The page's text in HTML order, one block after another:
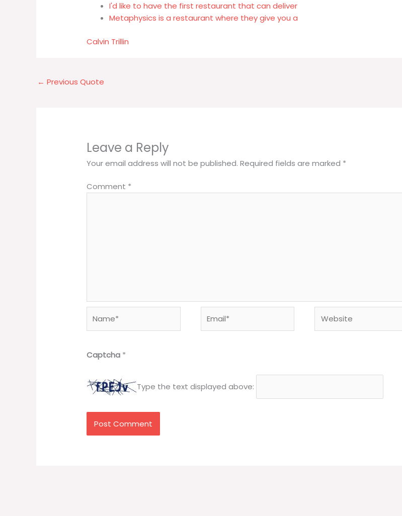
I'd like to have the first restaurant that can deliver
Metaphysics is a restaurant where they give you a
Calvin Trillin
← Previous Quote
Leave a Reply
Your email address will not be published. Required fields are marked *
Comment *
Captcha *
Type the text displayed above: